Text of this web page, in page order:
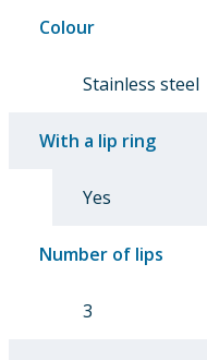
Colour
Stainless steel
With a lip ring
Yes
Number of lips
3